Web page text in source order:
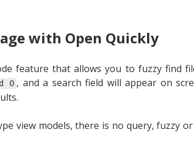
with Open Quickly
feature that allows you to fuzzy find
O , and a search field will appear on
view models, there is no query, fuzzy